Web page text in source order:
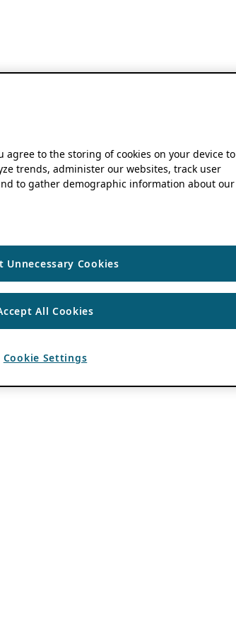
agree to the storing of cookies on your device to
trends, administer our websites, track user
to gather demographic information about our
Unnecessary Cookies
All Cookies
Cookie Settings